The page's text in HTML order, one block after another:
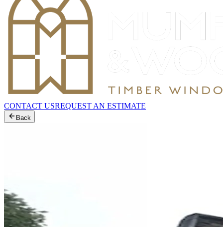
CONTACT USREQUEST AN ESTIMATE
Back